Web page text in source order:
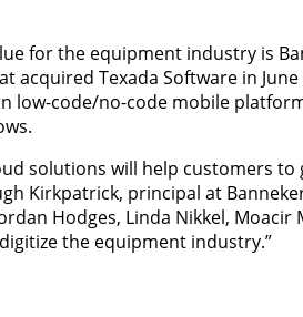
for the equipment industry is
Texada Software in June
low-code/no-code mobile
solutions will help customers to
Kirkpatrick, principal at Banneker
Hodges, Linda Nikkel, Moacir
the equipment industry.”